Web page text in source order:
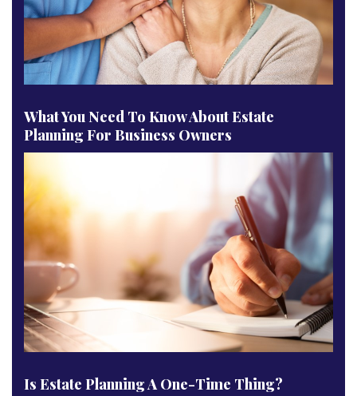
What You Need To Know About Estate
Planning For Business Owners
Is Estate Planning A One-Time Thing?